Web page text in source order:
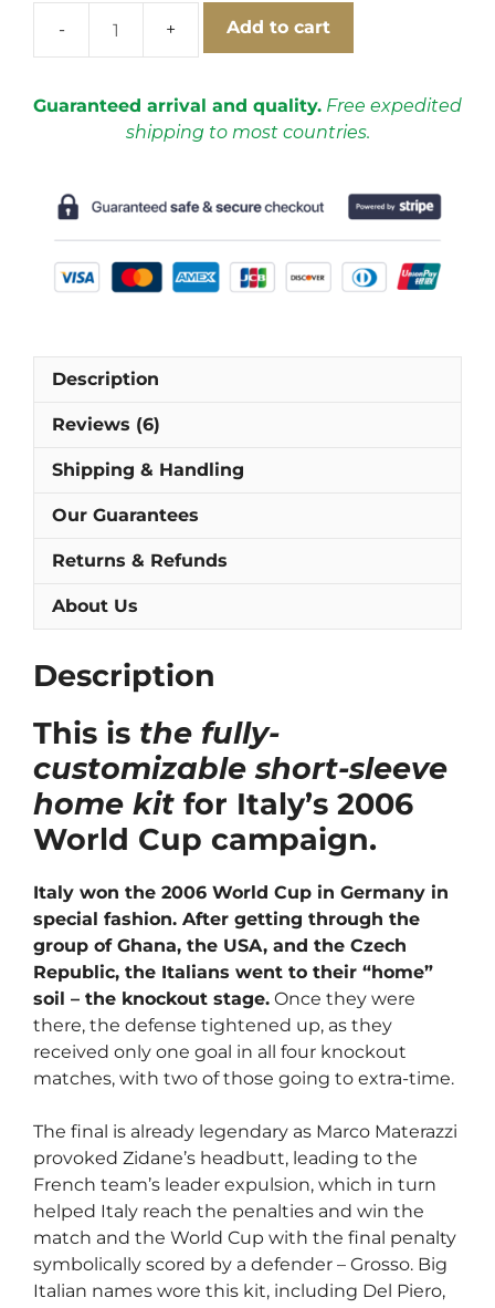
Home
Short
Sleeve
Shirt
by
Pirlo
Add to cart
Guaranteed arrival and quality. Free expedited
shipping to most countries.
Description
Reviews (6)
Shipping & Handling
Our Guarantees
Returns & Refunds
About Us
Description
This is the fully-
customizable short-sleeve
home kit for Italy’s 2006
World Cup campaign.
Italy won the 2006 World Cup in Germany in
special fashion. After getting through the
group of Ghana, the USA, and the Czech
Republic, the Italians went to their “home”
soil – the knockout stage. Once they were
there, the defense tightened up, as they
received only one goal in all four knockout
matches, with two of those going to extra-time.
The final is already legendary as Marco Materazzi
provoked Zidane’s headbutt, leading to the
French team’s leader expulsion, which in turn
helped Italy reach the penalties and win the
match and the World Cup with the final penalty
symbolically scored by a defender – Grosso. Big
Italian names wore this kit, including Del Piero,